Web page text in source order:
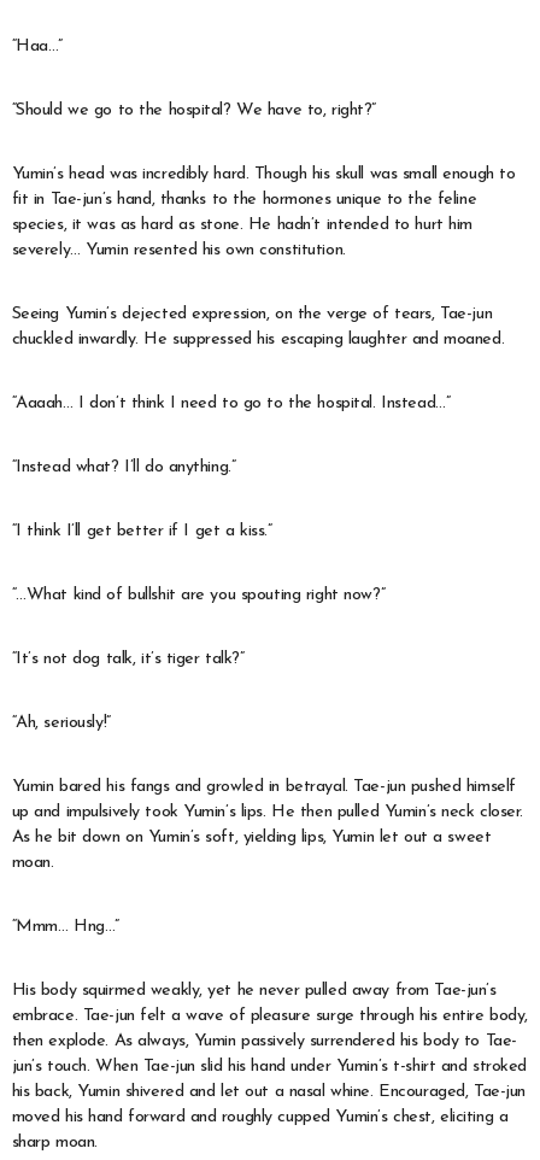
“Haa…”
“Should we go to the hospital? We have to, right?”
Yumin’s head was incredibly hard. Though his skull was small enough to
fit in Tae-jun’s hand, thanks to the hormones unique to the feline
species, it was as hard as stone. He hadn’t intended to hurt him
severely… Yumin resented his own constitution.
Seeing Yumin’s dejected expression, on the verge of tears, Tae-jun
chuckled inwardly. He suppressed his escaping laughter and moaned.
“Aaaah… I don’t think I need to go to the hospital. Instead…”
“Instead what? I’ll do anything.”
“I think I’ll get better if I get a kiss.”
“…What kind of bullshit are you spouting right now?”
“It’s not dog talk, it’s tiger talk?”
“Ah, seriously!”
Yumin bared his fangs and growled in betrayal. Tae-jun pushed himself
up and impulsively took Yumin’s lips. He then pulled Yumin’s neck closer.
As he bit down on Yumin’s soft, yielding lips, Yumin let out a sweet
moan.
“Mmm… Hng…”
His body squirmed weakly, yet he never pulled away from Tae-jun’s
embrace. Tae-jun felt a wave of pleasure surge through his entire body,
then explode. As always, Yumin passively surrendered his body to Tae-
jun’s touch. When Tae-jun slid his hand under Yumin’s t-shirt and stroked
his back, Yumin shivered and let out a nasal whine. Encouraged, Tae-jun
moved his hand forward and roughly cupped Yumin’s chest, eliciting a
sharp moan.